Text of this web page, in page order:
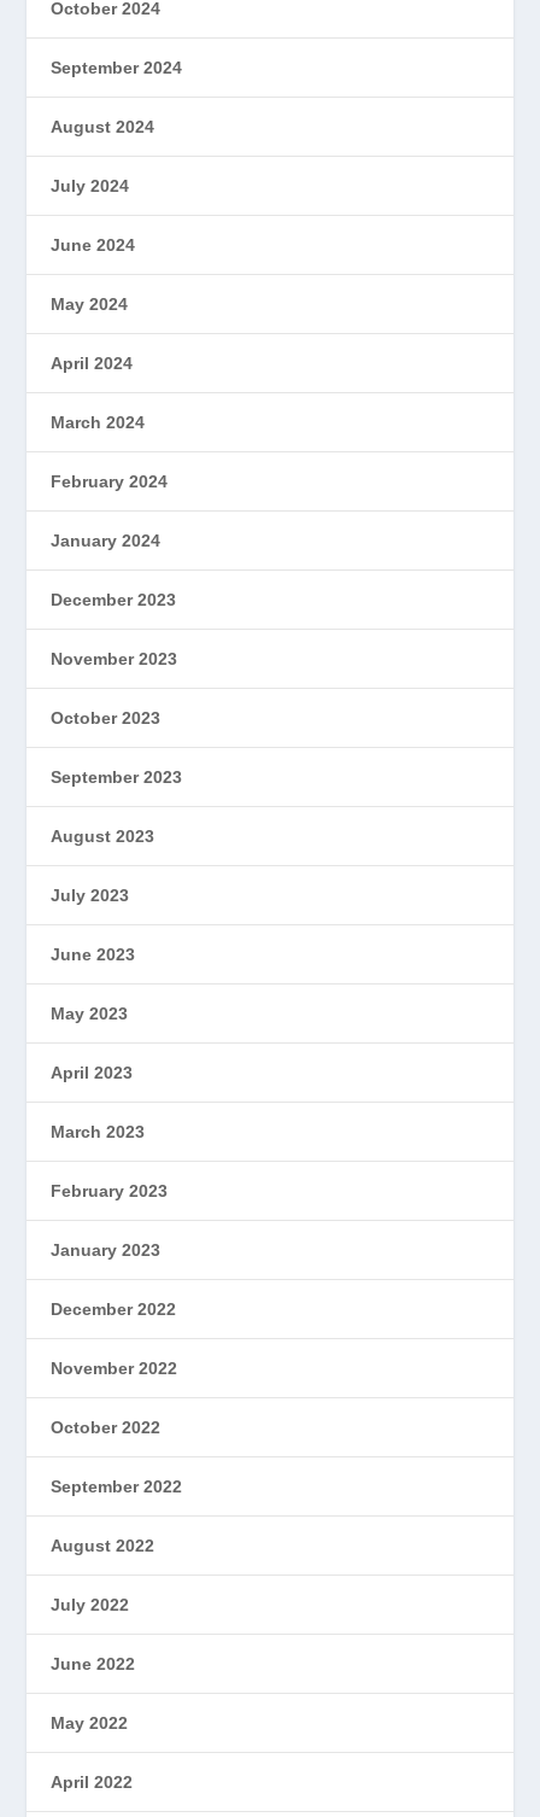
October 2024
September 2024
August 2024
July 2024
June 2024
May 2024
April 2024
March 2024
February 2024
January 2024
December 2023
November 2023
October 2023
September 2023
August 2023
July 2023
June 2023
May 2023
April 2023
March 2023
February 2023
January 2023
December 2022
November 2022
October 2022
September 2022
August 2022
July 2022
June 2022
May 2022
April 2022